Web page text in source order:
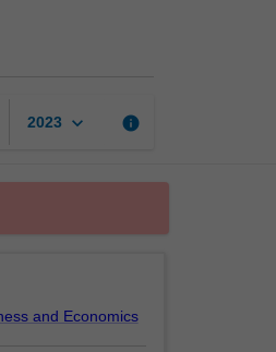
2023 keyboard_arrow_down info
and Economics